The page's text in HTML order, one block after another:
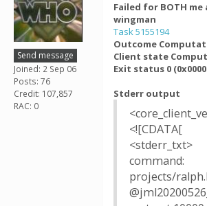
Send message
Joined: 2 Sep 06
Posts: 76
Credit: 107,857
RAC: 0
Failed for BOTH
wingman
Task 5155194
Outcome
Client state
Exit status 0
Stderr output
<![CDATA[
<stderr_txt>
command:
projects/